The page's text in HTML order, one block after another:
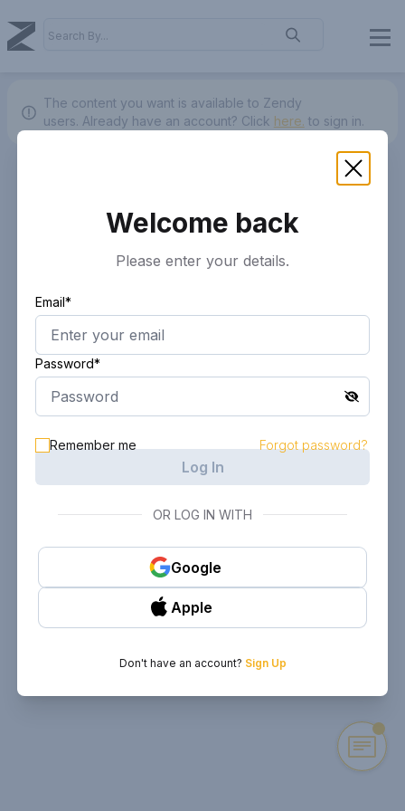
The content you want is available to Zendy
users. Already have an account? Click here. to sign in.
Welcome back
Please enter your details.
Email*
Password*
Remember me Forgot password?
Log In
OR LOG IN WITH
Google
Apple
Don't have an account? Sign Up